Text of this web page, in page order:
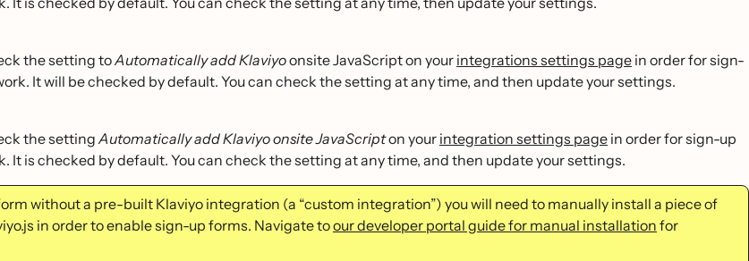
the setting toAutomatically add Klaviyoonsite JavaScript on your integrations settings page in order for sign-
It will be checked by default. You can check the setting at any time, and then update your settings.
the settingAutomatically add Klaviyo onsite JavaScripton your integration settings page in order for sign-up
It is checked by default. You can check the setting at any time, and then update your settings.
without a pre-built Klaviyo integration (a “custom integration”) you will need to manually install a piece of
in order to enable sign-up forms. Navigate toour developer portal guide for manual installation for